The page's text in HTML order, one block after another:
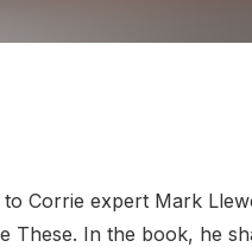
Corrie expert Mark
These. In the book, he